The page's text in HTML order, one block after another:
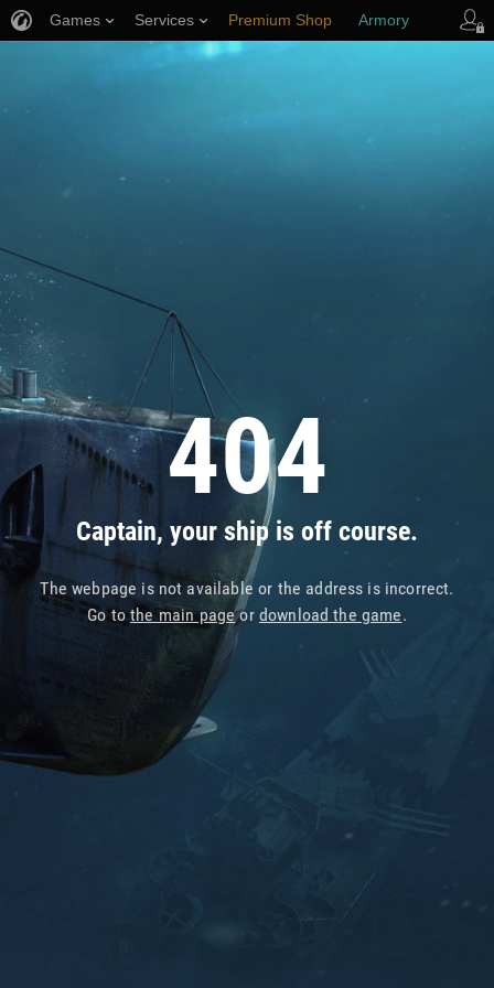
404
Captain, your ship is off course.
The webpage is not available or the address is incorrect.
Go tothe main pageor download the game.
Games Services Premium Shop Armory
Player Support